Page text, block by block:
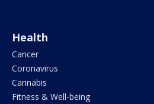
Health
Cancer
Coronavirus
Cannabis
Fitness & Well-being